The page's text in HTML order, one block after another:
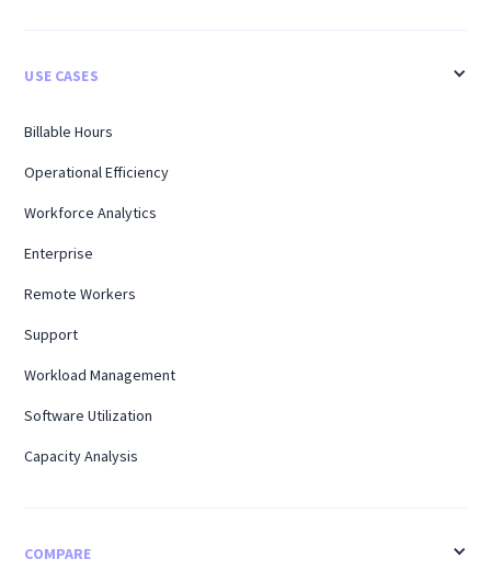
USE CASES
Billable Hours
Operational Efficiency
Workforce Analytics
Enterprise
Remote Workers
Support
Workload Management
Software Utilization
Capacity Analysis
COMPARE